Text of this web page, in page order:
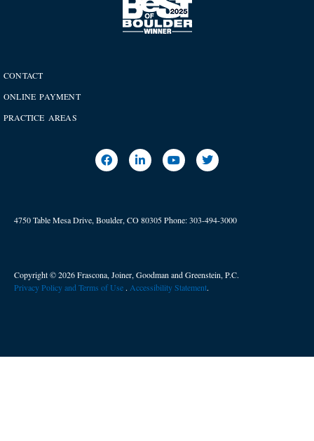
CONTACT
ONLINE PAYMENT
PRACTICE AREAS
4750 Table Mesa Drive, Boulder, CO 80305Phone:303-494-3000
Copyright © 2026 Frascona, Joiner, Goodman and Greenstein, P.C.
Privacy Policy and Terms of Use . ​ Accessibility Statement.